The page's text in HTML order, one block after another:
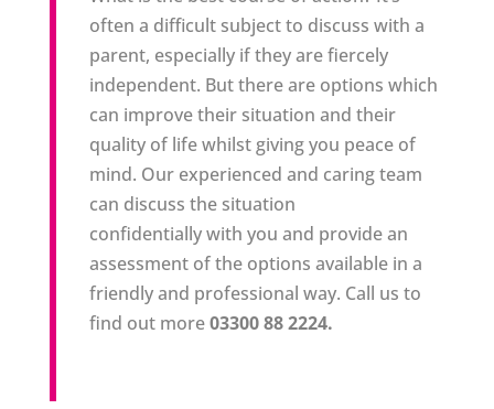
often a difficult subject to discuss with a
parent, especially if they are fiercely
independent. But there are options which
can improve their situation and their
quality of life whilst giving you peace of
mind. Our experienced and caring team
can discuss the situation
confidentially with you and provide an
assessment of the options available in a
friendly and professional way. Call us to
find out more03300 88 2224.